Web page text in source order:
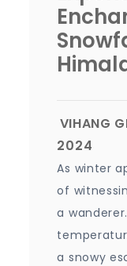
As winter
of
a
a snowy